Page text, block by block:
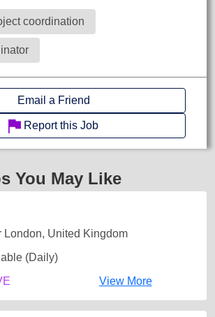
coordination
Email a Friend
Report this Job
You May Like
London, United Kingdom
(Daily)
View More